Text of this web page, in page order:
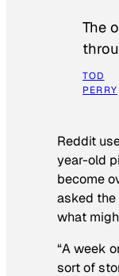
The
TOD
PERRY
Reddit
year-old
become
asked the
what
“A week
sort of